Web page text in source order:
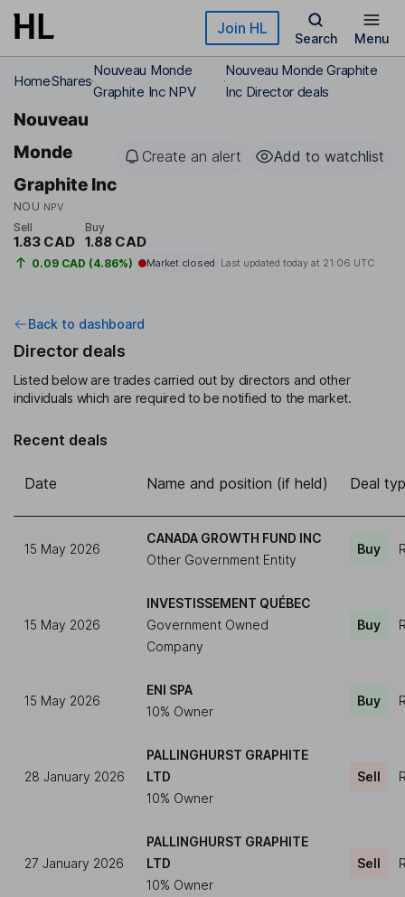
Skip to main content Join HL
Search Menu
HomeShares
Nouveau Monde
Graphite Inc NPV
Nouveau Monde Graphite
Inc Director deals
Nouveau
Monde
Graphite Inc
NOU NPV
Create an alert Add to watchlist
Sell
1.83 CAD
Buy
1.88 CAD
0.09 CAD (4.86%) Market closed Last updated today at 21:06 UTC
Back to dashboard
Director deals
Listed below are trades carried out by directors and other
individuals which are required to be notified to the market.
Recent deals
Date Name and position (if held) Deal
15 May 2026
CANADA GROWTH FUND INC
Other Government Entity
Buy
15 May 2026
INVESTISSEMENT QUÉBEC
Government Owned
Company
Buy
15 May 2026
ENI SPA
10% Owner
Buy
28 January 2026
PALLINGHURST GRAPHITE
LTD
10% Owner
Sell
27 January 2026
PALLINGHURST GRAPHITE
LTD
10% Owner
Sell